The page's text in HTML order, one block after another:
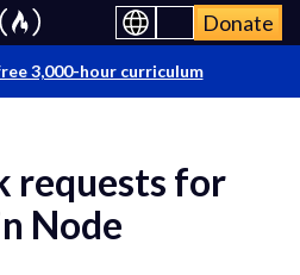
Donate
3,000-hour curriculum
requests for
Node